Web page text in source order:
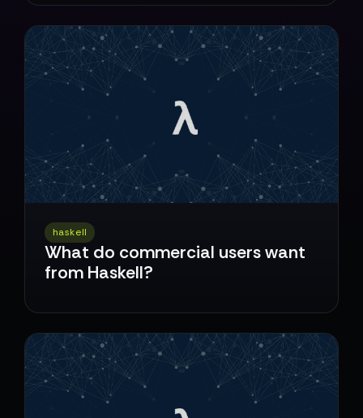
haskell
What do commercial users want
from Haskell?